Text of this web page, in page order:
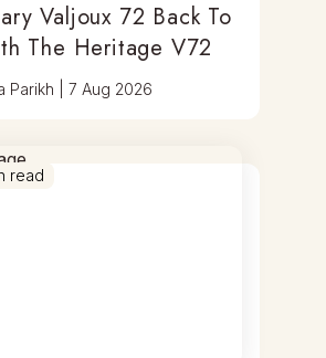
Valjoux 72 Back To
The Heritage V72
Parikh |7 Aug 2026
read